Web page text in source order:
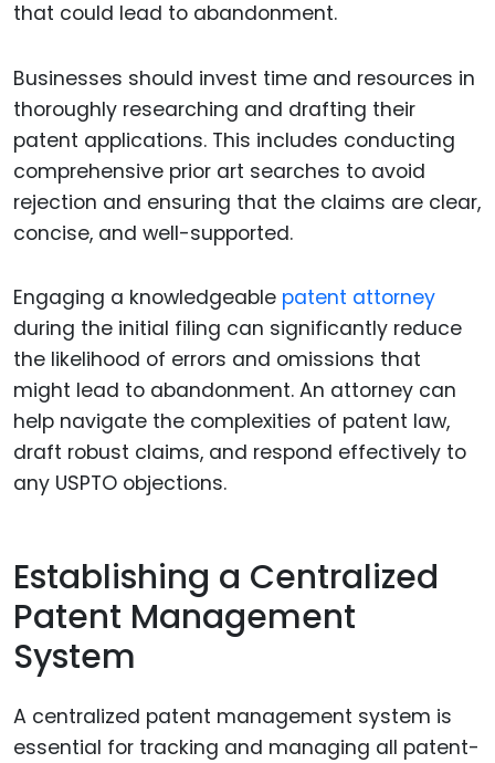
that could lead to abandonment.
Businesses should invest time and resources in
thoroughly researching and drafting their
patent applications. This includes conducting
comprehensive prior art searches to avoid
rejection and ensuring that the claims are clear,
concise, and well-supported.
Engaging a knowledgeable patent attorney
during the initial filing can significantly reduce
the likelihood of errors and omissions that
might lead to abandonment. An attorney can
help navigate the complexities of patent law,
draft robust claims, and respond effectively to
any USPTO objections.
Establishing a Centralized
Patent Management
System
A centralized patent management system is
essential for tracking and managing all patent-